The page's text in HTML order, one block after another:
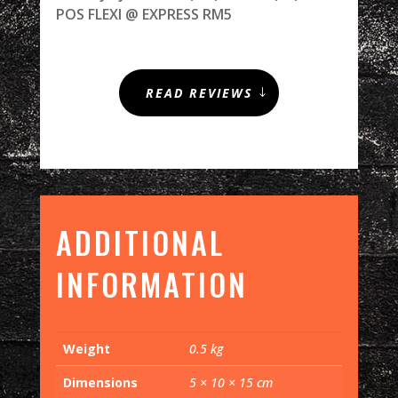
POS FLEXI @ EXPRESS RM5
READ REVIEWS
ADDITIONAL
INFORMATION
Weight
0.5 kg
Dimensions
5 × 10 × 15 cm